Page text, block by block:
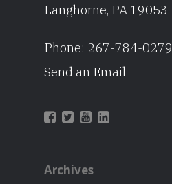
Langhorne, PA 19053
Phone: 267-784-0279
Send an Email
Archives